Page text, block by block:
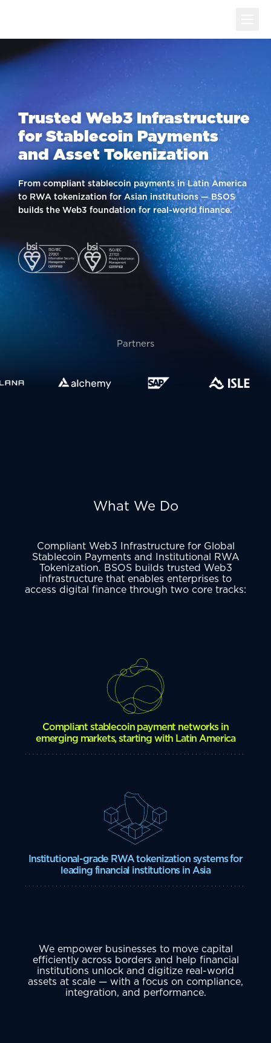
Trusted Web3 Infrastructure
for Stablecoin Payments
and Asset Tokenization
From compliant stablecoin payments in Latin America
to RWA tokenization for Asian institutions — BSOS
builds the Web3 foundation for real-world finance.
Partners
What We Do
Compliant Web3 Infrastructure for Global
Stablecoin Payments and Institutional RWA
Tokenization. BSOS builds trusted Web3
infrastructure that enables enterprises to
access digital finance through two core tracks:
Compliant stablecoin payment networks in
emerging markets, starting with Latin America
Institutional-grade RWA tokenization systems for
leading financial institutions in Asia
We empower businesses to move capital
efficiently across borders and help financial
institutions unlock and digitize real-world
assets at scale — with a focus on compliance,
integration, and performance.